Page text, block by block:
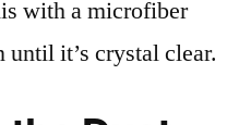
with a microfiber
it’s crystal clear.